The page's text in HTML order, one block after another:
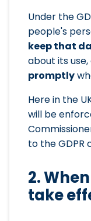
Under the
people's
keep that
about its use,
promptly
Here in the
will be
to the GDPR
2.
take